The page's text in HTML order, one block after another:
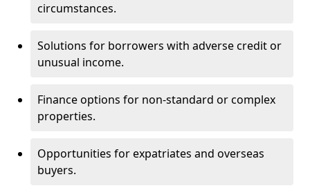
circumstances.
Solutions for borrowers with adverse credit or
unusual income.
Finance options for non-standard or complex
properties.
Opportunities for expatriates and overseas
buyers.